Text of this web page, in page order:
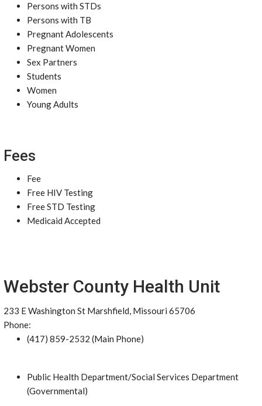
Persons with STDs
Persons with TB
Pregnant Adolescents
Pregnant Women
Sex Partners
Students
Women
Young Adults
Fees
Fee
Free HIV Testing
Free STD Testing
Medicaid Accepted
Webster County Health Unit
233 E Washington St Marshfield, Missouri 65706
Phone:
(417) 859-2532 (Main Phone)
Public Health Department/Social Services Department
(Governmental)